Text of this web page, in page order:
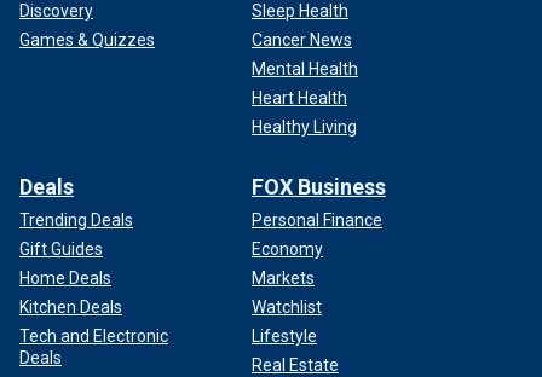
Discovery
Games & Quizzes
Sleep Health
Cancer News
Mental Health
Heart Health
Healthy Living
Deals
Trending Deals
Gift Guides
Home Deals
Kitchen Deals
Tech and Electronic
Deals
FOX Business
Personal Finance
Economy
Markets
Watchlist
Lifestyle
Real Estate